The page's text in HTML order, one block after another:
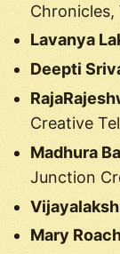
Lavanya
Deepti
Creative
Madhura
Junction
Mary